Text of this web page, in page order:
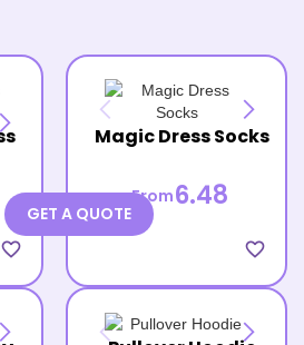
favorite_border
Magic Dress Socks
From6.48
favorite_border
GET A QUOTE